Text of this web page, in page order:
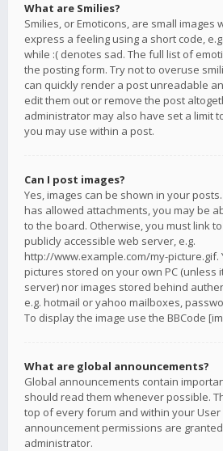
What are Smilies?
Smilies, or Emoticons, are small images
express a feeling using a short code,
while :( denotes sad. The full list of
the posting form. Try not to overuse
can quickly render a post unreadable
edit them out or remove the post
administrator may also have set a limit
you may use within a post.
Can I post images?
Yes, images can be shown in your
has allowed attachments, you may be
to the board. Otherwise, you must link
publicly accessible web server, e.g.
http://www.example.com/my-picture.gif.
pictures stored on your own PC (unless
server) nor images stored behind
e.g. hotmail or yahoo mailboxes,
To display the image use the BBCode
What are global announcements?
Global announcements contain
should read them whenever possible.
top of every forum and within your User
announcement permissions are
administrator.